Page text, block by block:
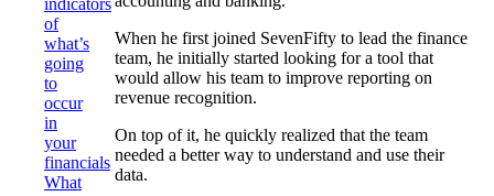
of
what’s
going
to
occur
in
your
financials
What
When he first joined SevenFifty to lead the finance
team, he initially started looking for a tool that
would allow his team to improve reporting on
revenue recognition.
On top of it, he quickly realized that the team
needed a better way to understand and use their
data.